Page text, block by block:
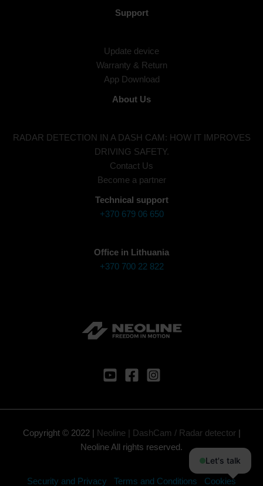
Let's talk
Support
Update device
Warranty & Return
App Download
About Us
RADAR DETECTION IN A DASH CAM: HOW IT IMPROVES
DRIVING SAFETY.
Contact Us
Become a partner
Technical support
+370 679 06 650
Office in Lithuania
+370 700 22 822
Copyright © 2022 | Neoline | DashCam / Radar detector|
Neoline All rights reserved.
Security and Privacy Terms and Conditions Cookies